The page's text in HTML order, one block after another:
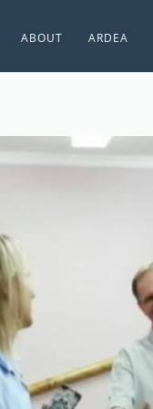
ABOUT ARDEA